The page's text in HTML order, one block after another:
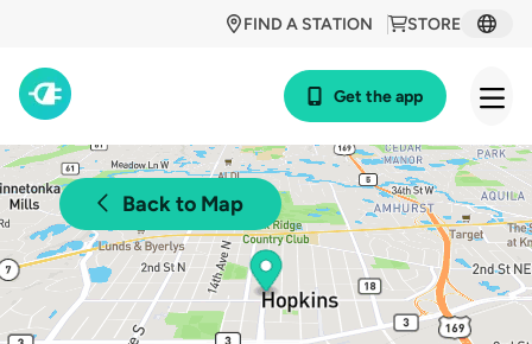
STORE
FIND A STATION
Get the app
Back to Map